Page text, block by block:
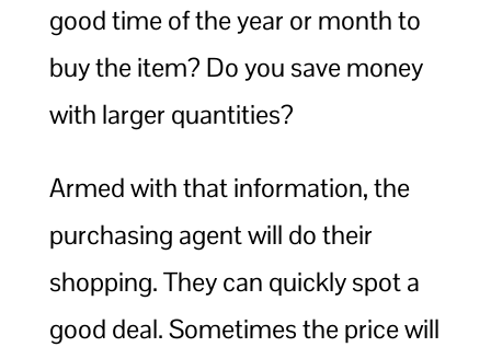
good time of the year or month to
buy the item? Do you save money
with larger quantities?
Armed with that information, the
purchasing agent will do their
shopping. They can quickly spot a
good deal. Sometimes the price will